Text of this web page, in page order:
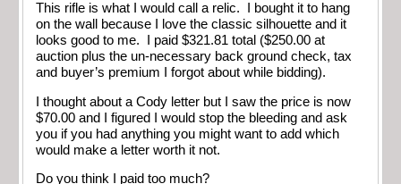
This rifle is what I would call a relic. I bought it to hang
on the wall because I love the classic silhouette and it
looks good to me. I paid $321.81 total ($250.00 at
auction plus the un-necessary back ground check, tax
and buyer’s premium I forgot about while bidding).
I thought about a Cody letter but I saw the price is now
$70.00 and I figured I would stop the bleeding and ask
you if you had anything you might want to add which
would make a letter worth it not.
Do you think I paid too much?